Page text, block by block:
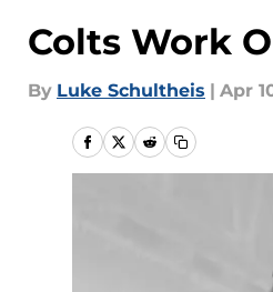
Colts Work
By Luke Schultheis | Apr